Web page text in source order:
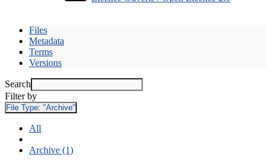
Files
Metadata
Terms
Versions
Search
Filter by
File Type: "Archive"
All
Archive (1)